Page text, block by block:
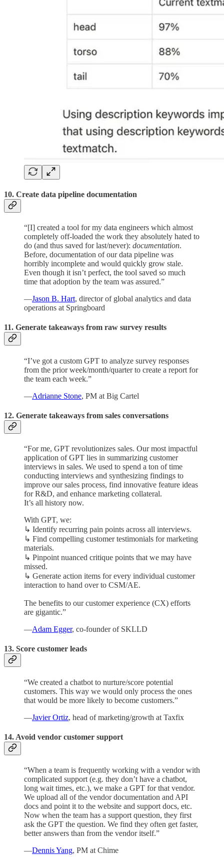
10. Create data pipeline documentation
“[I] created a tool for my data engineers which almost
completely off-loaded the work they absolutely hated to
do (and thus saved for last/never): documentation.
Before, documentation of our data pipeline was
horribly incomplete and would quickly grow stale.
Even though it isn’t perfect, the tool saved so much
time that adoption by the team was assured.”
—Jason B. Hart, director of global analytics and data
operations at Springboard
11. Generate takeaways from raw survey results
“I’ve got a custom GPT to analyze survey responses
from the prior week/month/quarter to create a report for
the team each week.”
—Adrianne Stone, PM at Big Cartel
12. Generate takeaways from sales conversations
“For me, GPT revolutionizes sales. Our most impactful
application of GPT lies in summarizing customer
interviews in sales. We used to spend a ton of time
conducting interviews and synthesizing findings to
improve our sales process, find innovative feature ideas
for R&D, and enhance marketing collateral.
It’s all history now.
With GPT, we:
↳ Identify recurring pain points across all interviews.
↳ Find compelling customer testimonials for marketing
materials.
↳ Pinpoint nuanced critique points that we may have
missed.
↳ Generate action items for every individual customer
interaction to hand over to CSM/AE.
The benefits to our customer experience (CX) efforts
are gigantic.”
—Adam Egger, co-founder of SKLLD
13. Score customer leads
“We created a chatbot to nurture/score potential
customers. This way we would only process the ones
that would be more likely to become customers.”
—Javier Ortiz, head of marketing/growth at Taxfix
14. Avoid vendor customer support
“When a team is frequently working with a vendor with
complicated support (e.g. they don’t have a chatbot,
long wait times, etc.), we make a GPT for that vendor.
We upload all of the vendor documentation and API
docs and point it to the website and support docs, etc.
Now when the team has a support question, they first
ask the GPT the question. We find they often get faster,
better answers than from the vendor itself.”
—Dennis Yang, PM at Chime